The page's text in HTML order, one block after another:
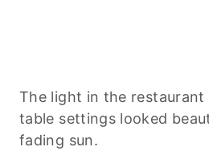
The light in the restaurant
table settings looked
fading sun.